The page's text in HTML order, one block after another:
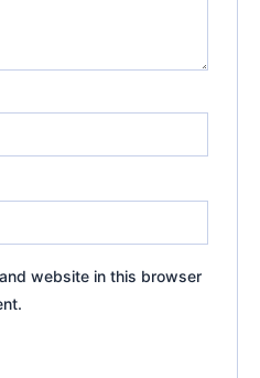
website in this browser